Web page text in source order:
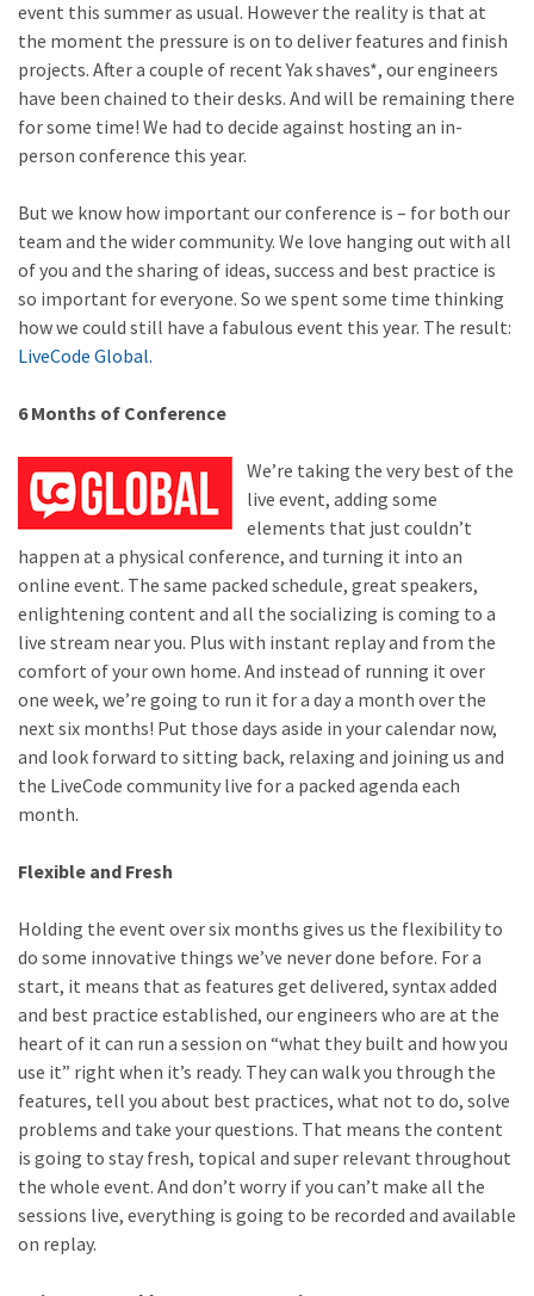
event this summer as usual. However the reality is that at
the moment the pressure is on to deliver features and finish
projects. After a couple of recent Yak shaves*, our engineers
have been chained to their desks. And will be remaining there
for some time! We had to decide against hosting an in-
person conference this year.
But we know how important our conference is – for both our
team and the wider community. We love hanging out with all
of you and the sharing of ideas, success and best practice is
so important for everyone. So we spent some time thinking
how we could still have a fabulous event this year. The result:
LiveCode Global.
6 Months of Conference
We’re taking the very best of the
live event, adding some
elements that just couldn’t
happen at a physical conference, and turning it into an
online event. The same packed schedule, great speakers,
enlightening content and all the socializing is coming to a
live stream near you. Plus with instant replay and from the
comfort of your own home. And instead of running it over
one week, we’re going to run it for a day a month over the
next six months! Put those days aside in your calendar now,
and look forward to sitting back, relaxing and joining us and
the LiveCode community live for a packed agenda each
month.
Flexible and Fresh
Holding the event over six months gives us the flexibility to
do some innovative things we’ve never done before. For a
start, it means that as features get delivered, syntax added
and best practice established, our engineers who are at the
heart of it can run a session on “what they built and how you
use it” right when it’s ready. They can walk you through the
features, tell you about best practices, what not to do, solve
problems and take your questions. That means the content
is going to stay fresh, topical and super relevant throughout
the whole event. And don’t worry if you can’t make all the
sessions live, everything is going to be recorded and available
on replay.